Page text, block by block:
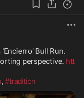
Bull Run.
perspective. htt
, #tradition